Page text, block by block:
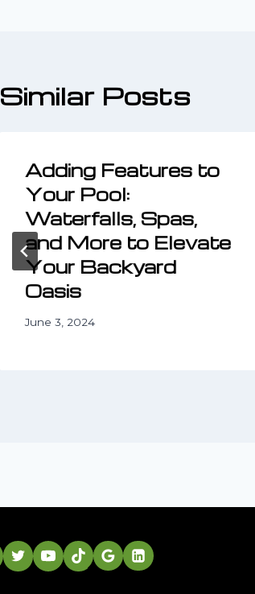
Similar Posts
Adding Features to
Your Pool:
Waterfalls, Spas,
and More to Elevate
Your Backyard
Oasis
June 3, 2024